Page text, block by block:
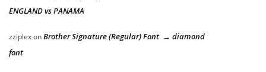
ENGLAND vs PANAMA
zziplexonBrother Signature (Regular) Font → diamond
font